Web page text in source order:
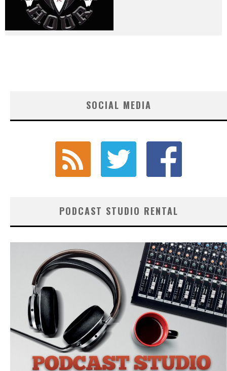
SOCIAL MEDIA
PODCAST STUDIO RENTAL